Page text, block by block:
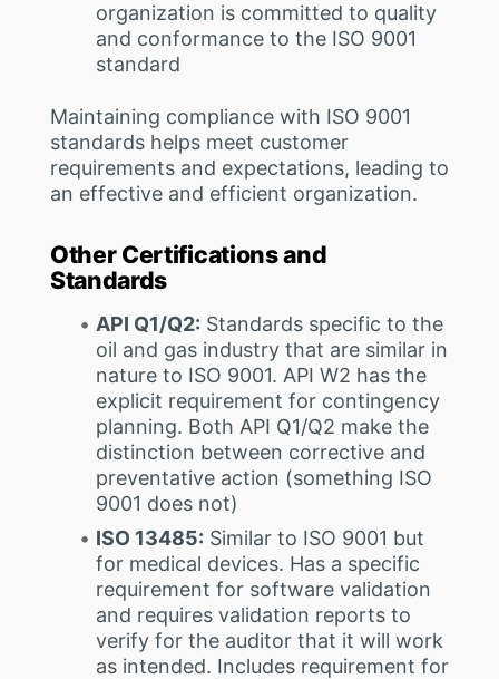
organization is committed to quality
and conformance to the ISO 9001
standard
Maintaining compliance with ISO 9001
standards helps meet customer
requirements and expectations, leading to
an effective and efficient organization.
Other Certifications and
Standards
API Q1/Q2: Standards specific to the
oil and gas industry that are similar in
nature to ISO 9001. API W2 has the
explicit requirement for contingency
planning. Both API Q1/Q2 make the
distinction between corrective and
preventative action (something ISO
9001 does not)
ISO 13485: Similar to ISO 9001 but
for medical devices. Has a specific
requirement for software validation
and requires validation reports to
verify for the auditor that it will work
as intended. Includes requirement for